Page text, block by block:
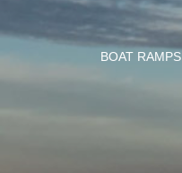
BOAT RAMPS